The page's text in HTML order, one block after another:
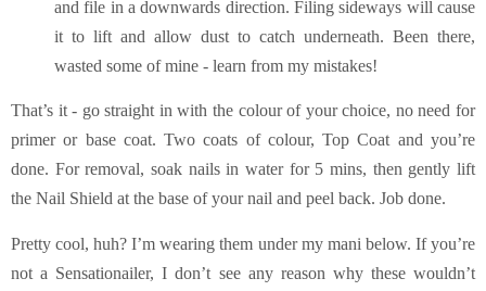
and file in a downwards direction. Filing sideways will cause
it to lift and allow dust to catch underneath. Been there,
wasted some of mine - learn from my mistakes!
That’s it - go straight in with the colour of your choice, no need for
primer or base coat. Two coats of colour, Top Coat and you’re
done. For removal, soak nails in water for 5 mins, then gently lift
the Nail Shield at the base of your nail and peel back. Job done.
Pretty cool, huh? I’m wearing them undermy mani below. If you’re
not a Sensationailer, I don’t see any reason why these wouldn’t